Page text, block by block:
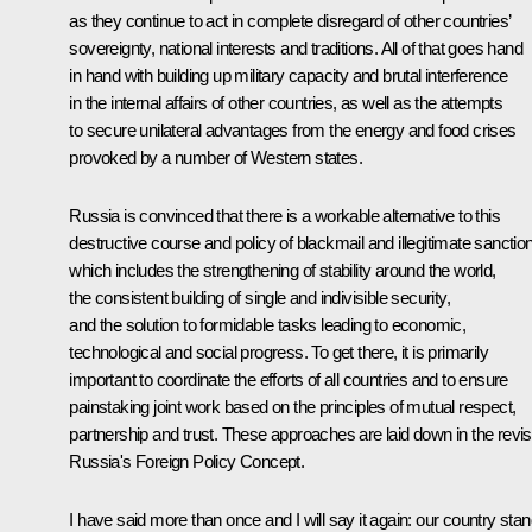
as they continue to act in complete disregard of other countries’
sovereignty, national interests and traditions. All of that goes hand
in hand with building up military capacity and brutal interference
in the internal affairs of other countries, as well as the attempts
to secure unilateral advantages from the energy and food crises
provoked by a number of Western states.
Russia is convinced that there is a workable alternative to this
destructive course and policy of blackmail and illegitimate
which includes the strengthening of stability around the world,
the consistent building of single and indivisible security,
and the solution to formidable tasks leading to economic,
technological and social progress. To get there, it is primarily
important to coordinate the efforts of all countries and to ensure
painstaking joint work based on the principles of mutual respect,
partnership and trust. These approaches are laid down in the
Russia's Foreign Policy Concept.
I have said more than once and I will say it again: our country